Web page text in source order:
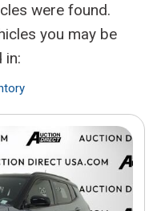
were found.
you may be
in: